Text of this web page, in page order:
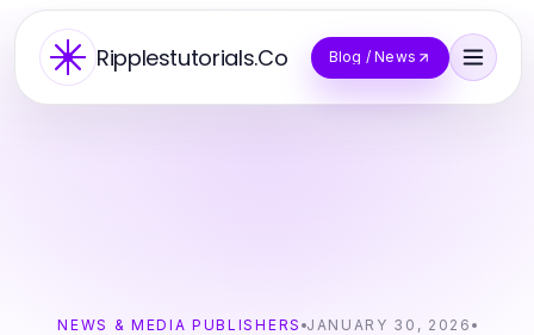
Ripplestutorials.Co Blog / News
NEWS & MEDIA PUBLISHERS JANUARY 30, 2026